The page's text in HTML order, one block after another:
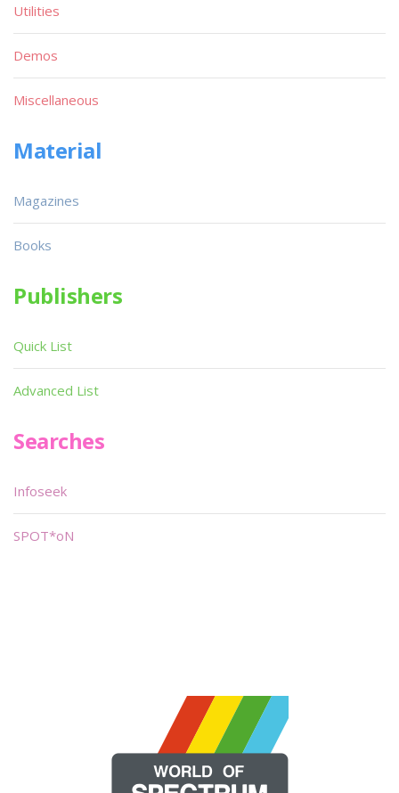
Utilities
Demos
Miscellaneous
Material
Magazines
Books
Publishers
Quick List
Advanced List
Searches
Infoseek
SPOT*oN